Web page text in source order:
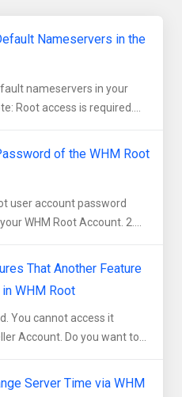
Nameservers in the
nameservers in your
Root access is required....
of the WHM Root
user account password
WHM Root Account. 2....
That Another Feature
WHM Root
You cannot access it
Account. Do you want to...
Server Time via WHM